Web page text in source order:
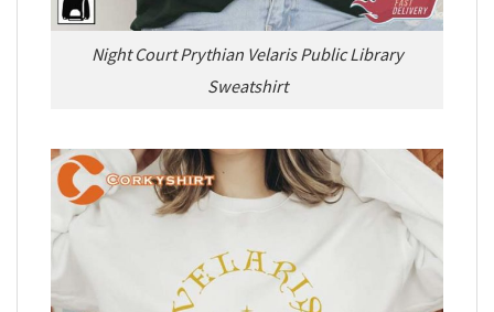
Night Court Prythian Velaris Public Library
Sweatshirt